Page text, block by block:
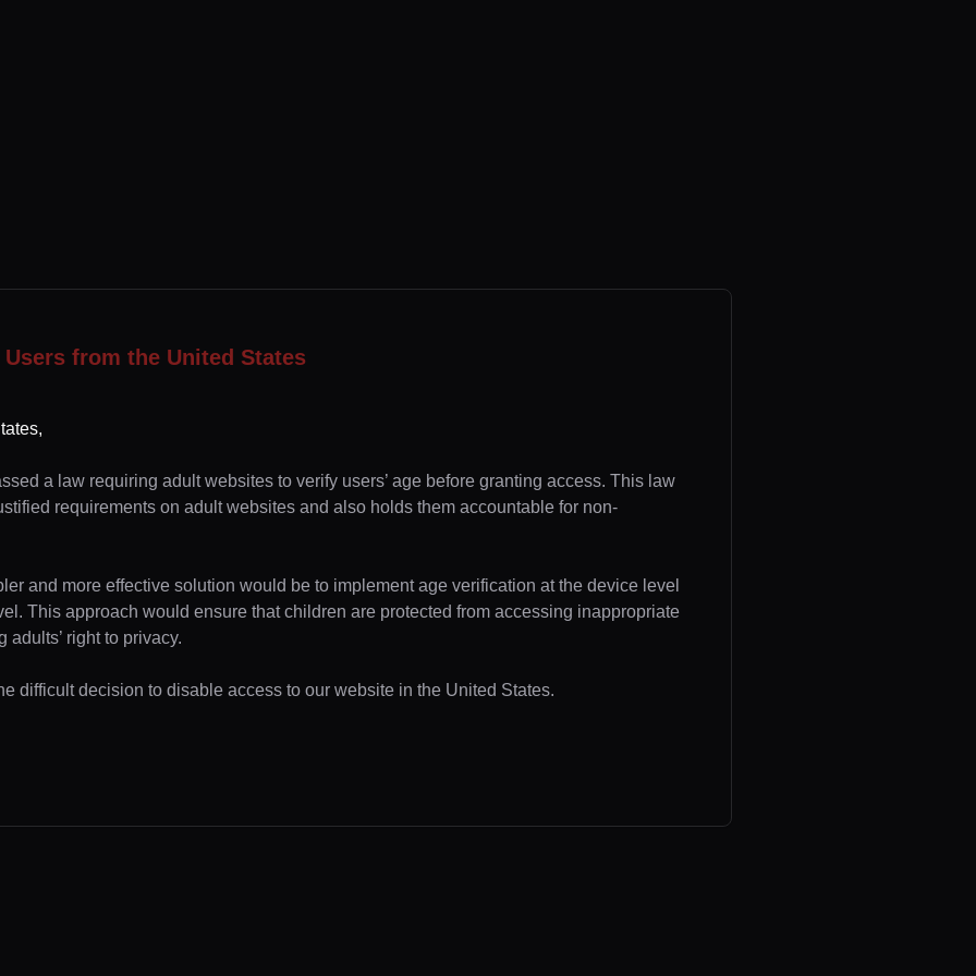
from the United States
a law requiring adult websites to verify users’ age before granting access. This law
requirements on adult websites and also holds them accountable for non-
and more effective solution would be to implement age verification at the device level
This approach would ensure that children are protected from accessing inappropriate
right to privacy.
difficult decision to disable access to our website in the United States.